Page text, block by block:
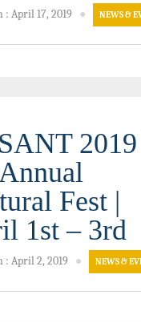
: April 17, 2019 ● NEWS &
2019
Fest |
1st – 3rd
: April 2, 2019 ● NEWS &